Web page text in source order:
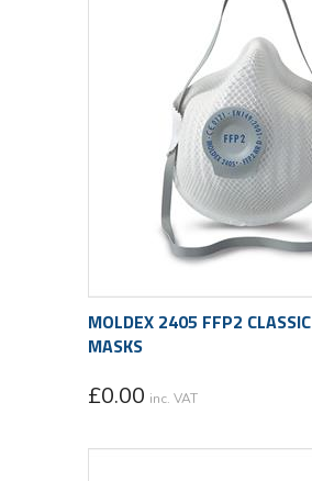
MOLDEX 2405 FFP2
MASKS
£0.00 inc. VAT